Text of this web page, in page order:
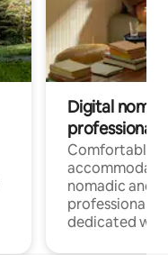
Digital
professionals
Comfortable
nomadic and
professionals
dedicated